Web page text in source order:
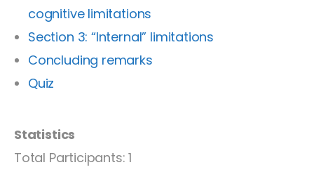
cognitive limitations
Section 3: “Internal” limitations
Concluding remarks
Quiz
Statistics
Total Participants: 1